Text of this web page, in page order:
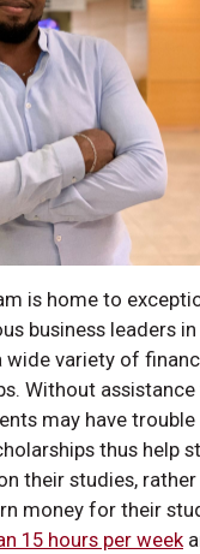
is home to
business leaders
variety of
Without
may have
thus help
their studies, rather
money for their
15 hours per week